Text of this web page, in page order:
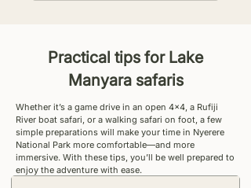
Practical tips for Lake
Manyara safaris
Whether it’s a game drive in an open 4x4, a Rufiji
River boat safari, or a walking safari on foot, a few
simple preparations will make your time in Nyerere
National Park more comfortable—and more
immersive. With these tips, you’ll be well prepared to
enjoy the adventure with ease.